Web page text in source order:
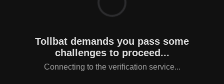
Tollbat demands you pass some
challenges to proceed...
Connecting to the verification service...